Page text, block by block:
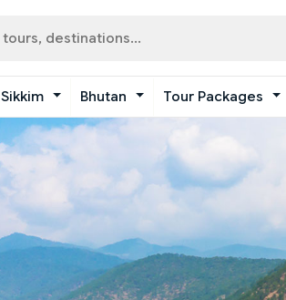
Sikkim Bhutan Tour Packages